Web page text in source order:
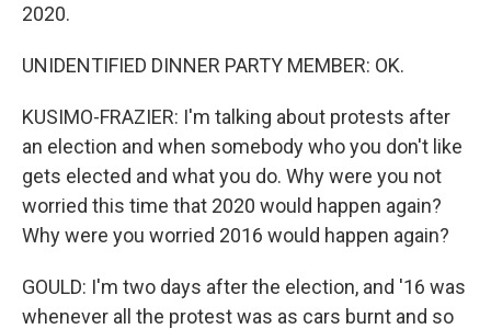
2020.
UNIDENTIFIED DINNER PARTY MEMBER: OK.
KUSIMO-FRAZIER: I'm talking about protests after
an election and when somebody who you don't like
gets elected and what you do. Why were you not
worried this time that 2020 would happen again?
Why were you worried 2016 would happen again?
GOULD: I'm two days after the election, and '16 was
whenever all the protest was as cars burnt and so